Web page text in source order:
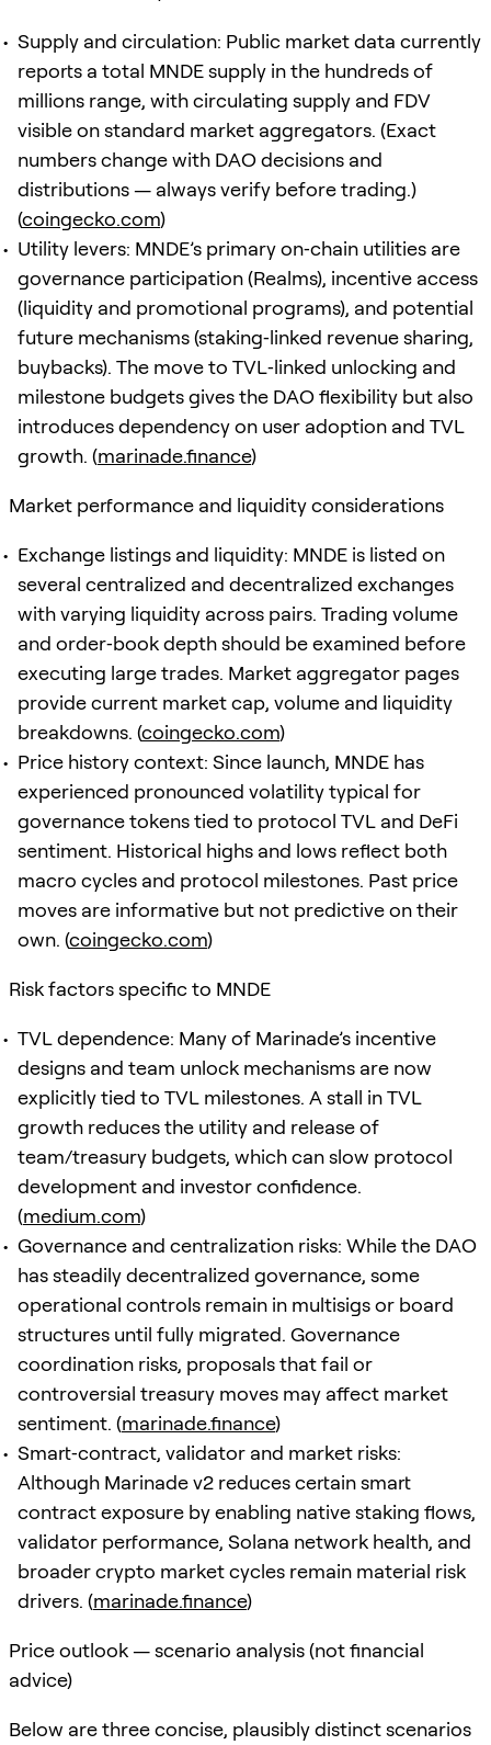
Supply and circulation: Public market data currently
reports a total MNDE supply in the hundreds of
millions range, with circulating supply and FDV
visible on standard market aggregators. (Exact
numbers change with DAO decisions and
distributions — always verify before trading.)
(coingecko.com)
Utility levers: MNDE’s primary on‑chain utilities are
governance participation (Realms), incentive access
(liquidity and promotional programs), and potential
future mechanisms (staking‑linked revenue sharing,
buybacks). The move to TVL‑linked unlocking and
milestone budgets gives the DAO flexibility but also
introduces dependency on user adoption and TVL
growth. (marinade.finance)
Market performance and liquidity considerations
Exchange listings and liquidity: MNDE is listed on
several centralized and decentralized exchanges
with varying liquidity across pairs. Trading volume
and order‑book depth should be examined before
executing large trades. Market aggregator pages
provide current market cap, volume and liquidity
breakdowns. (coingecko.com)
Price history context: Since launch, MNDE has
experienced pronounced volatility typical for
governance tokens tied to protocol TVL and DeFi
sentiment. Historical highs and lows reflect both
macro cycles and protocol milestones. Past price
moves are informative but not predictive on their
own. (coingecko.com)
Risk factors specific to MNDE
TVL dependence: Many of Marinade’s incentive
designs and team unlock mechanisms are now
explicitly tied to TVL milestones. A stall in TVL
growth reduces the utility and release of
team/treasury budgets, which can slow protocol
development and investor confidence.
(medium.com)
Governance and centralization risks: While the DAO
has steadily decentralized governance, some
operational controls remain in multisigs or board
structures until fully migrated. Governance
coordination risks, proposals that fail or
controversial treasury moves may affect market
sentiment. (marinade.finance)
Smart‑contract, validator and market risks:
Although Marinade v2 reduces certain smart
contract exposure by enabling native staking flows,
validator performance, Solana network health, and
broader crypto market cycles remain material risk
drivers. (marinade.finance)
Price outlook — scenario analysis (not financial
advice)
Below are three concise, plausibly distinct scenarios